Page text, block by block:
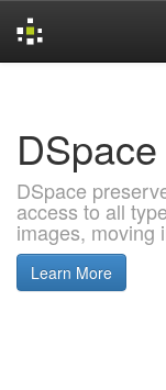
DSpace
DSpace
access to all
images, moving
Learn More